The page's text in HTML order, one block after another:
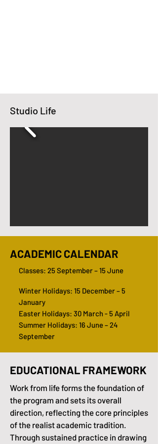
Studio Life
ACADEMIC CALENDAR
Classes: 25 September – 15 June
Winter Holidays: 15 December – 5
January
Easter Holidays: 30 March - 5 April
Summer Holidays: 16 June – 24
September
EDUCATIONAL FRAMEWORK
Work from life forms the foundation of
the program and sets its overall
direction, reflecting the core principles
of the realist academic tradition.
Through sustained practice in drawing